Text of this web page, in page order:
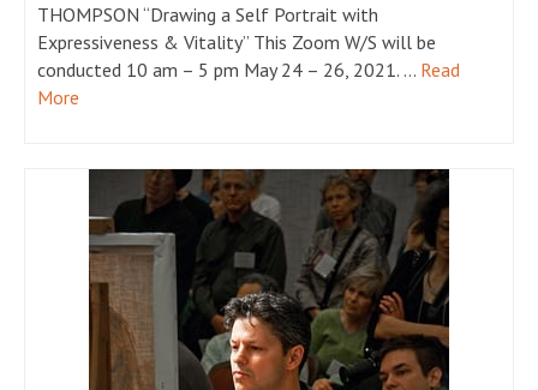
THOMPSON “Drawing a Self Portrait with
Expressiveness & Vitality” This Zoom W/S will be
conducted 10 am – 5 pm May 24 – 26, 2021. … Read
More